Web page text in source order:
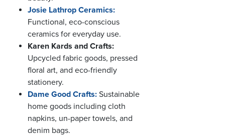
Josie Lathrop Ceramics:
Functional, eco-conscious
ceramics for everyday use.
Karen Kards and Crafts:
Upcycled fabric goods, pressed
floral art, and eco-friendly
stationery.
Dame Good Crafts: Sustainable
home goods including cloth
napkins, un-paper towels, and
denim bags.